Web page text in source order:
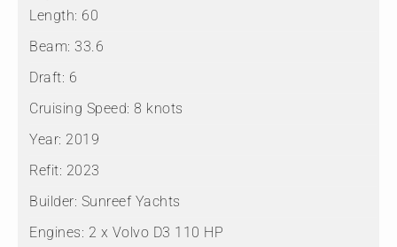
Length: 60
Beam: 33.6
Draft: 6
Cruising Speed: 8 knots
Year: 2019
Refit: 2023
Builder: Sunreef Yachts
Engines: 2 x Volvo D3 110 HP